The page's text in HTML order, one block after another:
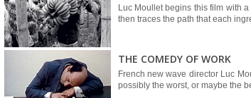
Luc Moullet begins this film with
then traces the path that each
THE COMEDY OF WORK
French new wave director Luc
possibly the worst, or maybe the